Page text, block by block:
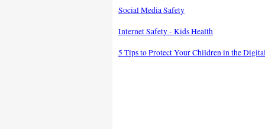
Social Media Safety
Internet Safety - Kids Health
5 Tips to Protect Your Children in the